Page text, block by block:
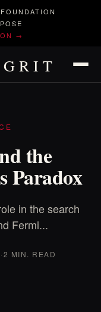
→
the
Paradox
in the search
Fermi...
·2 MIN. READ